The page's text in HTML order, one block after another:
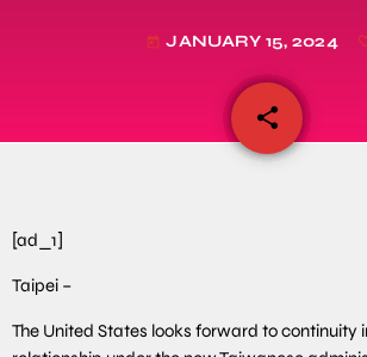
today JANUARY 15, 2024
share
email
[ad_1]
Taipei –
The United States looks forward to continuity